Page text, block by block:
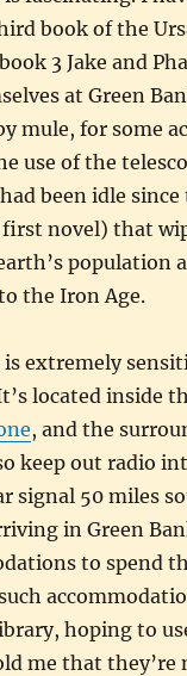
book of the
3 Jake and
at Green
mule, for some
use of the
been idle
novel) that
population
the Iron Age.
is extremely
located inside
, and the
keep out radio
signal 50 miles
in Green
to spend
hoping to
me that they’re